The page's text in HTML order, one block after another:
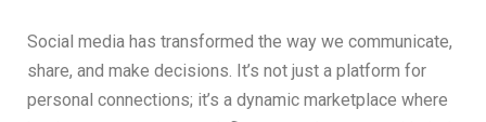
Social media has transformed the way we communicate,
share, and make decisions. It’s not just a platform for
personal connections; it’s a dynamic marketplace where